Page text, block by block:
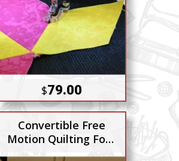
$79.00
Convertible Free
Motion Quilting Foot
Set